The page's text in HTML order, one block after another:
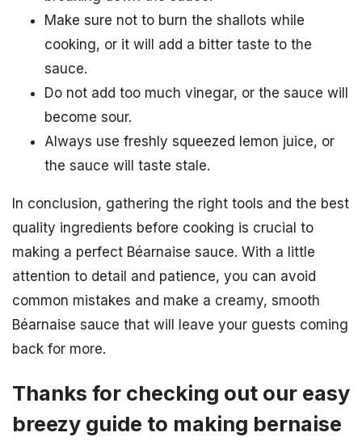
Make sure not to burn the shallots while
cooking, or it will add a bitter taste to the
sauce.
Do not add too much vinegar, or the sauce will
become sour.
Always use freshly squeezed lemon juice, or
the sauce will taste stale.
In conclusion, gathering the right tools and the best
quality ingredients before cooking is crucial to
making a perfect Béarnaise sauce. With a little
attention to detail and patience, you can avoid
common mistakes and make a creamy, smooth
Béarnaise sauce that will leave your guests coming
back for more.
Thanks for checking out our easy
breezy guide to making bernaise